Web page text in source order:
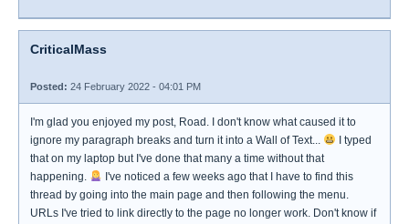
CriticalMass
Posted: 24 February 2022 - 04:01 PM
I'm glad you enjoyed my post, Road. I don't know what caused it to
ignore my paragraph breaks and turn it into a Wall of Text...
I typed
that on my laptop but I've done that many a time without that
happening.
I've noticed a few weeks ago that I have to find this
thread by going into the main page and then following the menu.
URLs I've tried to link directly to the page no longer work. Don't know if